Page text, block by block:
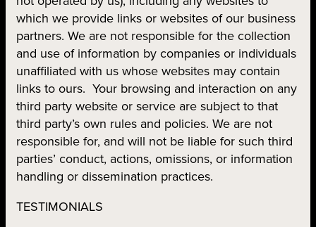
which we provide links or websites of our business
partners. We are not responsible for the collection
and use of information by companies or individuals
unaffiliated with us whose websites may contain
links to ours. Your browsing and interaction on any
third party website or service are subject to that
third party’s own rules and policies. We are not
responsible for, and will not be liable for such third
parties’ conduct, actions, omissions, or information
handling or dissemination practices.
TESTIMONIALS